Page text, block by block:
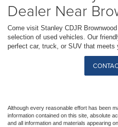
Dealer Near
Come visit Stanley CDJR
selection of used vehicles. Our
perfect car, truck, or SUV that meets
Although every reasonable effort has been
information contained on this site, absolute
and all information and materials appearing